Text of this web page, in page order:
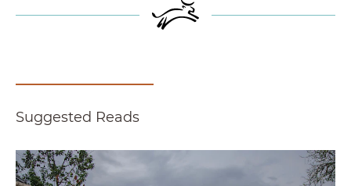
Suggested Reads
Women Farmers Fuel Productivity and